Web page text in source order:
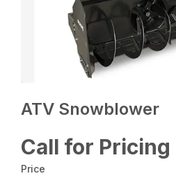
ATV Snowblower
Call for Pricing
Price